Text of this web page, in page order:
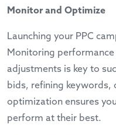
Monitor and Optimize
Launching your PPC
Monitoring
adjustments is key to
bids, refining keywords,
optimization ensures
perform at their best.